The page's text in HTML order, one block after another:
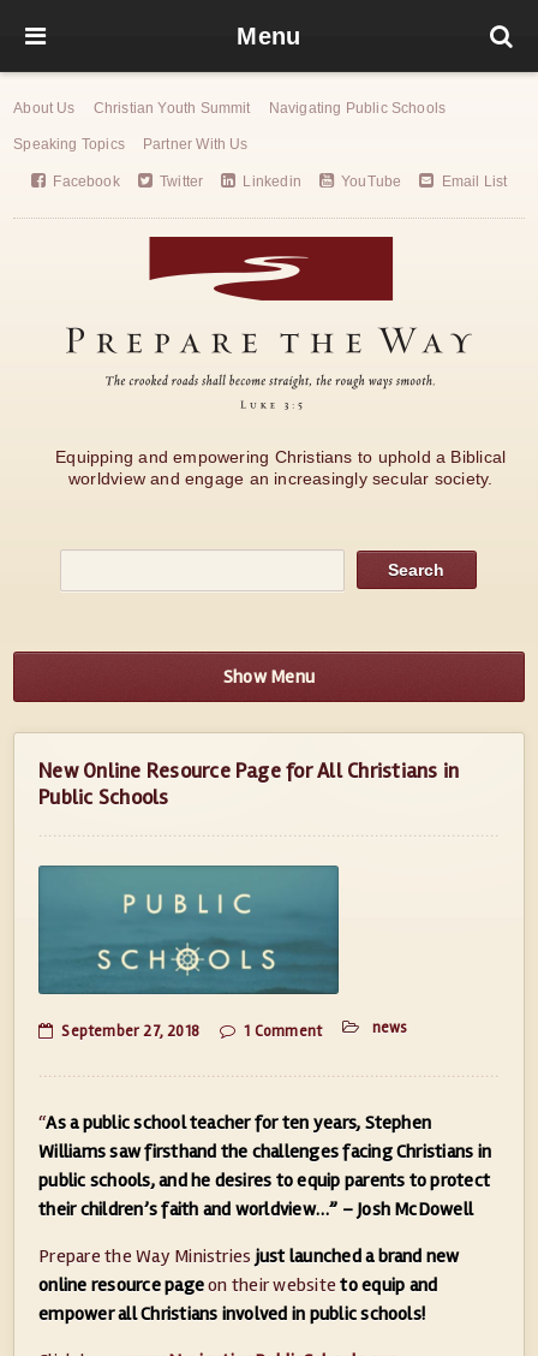
Menu
About Us Christian Youth Summit Navigating Public Schools
Speaking Topics Partner With Us
Facebook Twitter Linkedin YouTube Email List
Equipping and empowering Christians to uphold a Biblical
worldview and engage an increasingly secular society.
Show Menu
New Online Resource Page for All Christians in
Public Schools
September 27, 2018 1 Comment news
“As a public school teacher for ten years, Stephen
Williams saw firsthand the challenges facing Christians in
public schools, and he desires to equip parents to protect
their children’s faith and worldview…” – Josh McDowell
Prepare the Way Ministries just launched a brand new
online resource pageon their websiteto equip and
empower all Christians involved in public schools!